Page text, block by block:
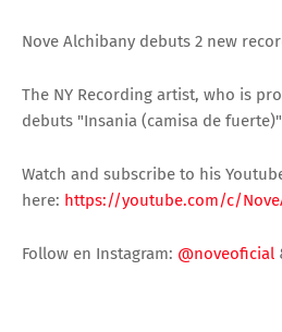
Nove Alchibany debuts 2 new
The NY Recording artist, who is
debuts "Insania (camisa de
Watch and subscribe to his
here: https://youtube.com/c/
Follow en Instagram: @noveoficial